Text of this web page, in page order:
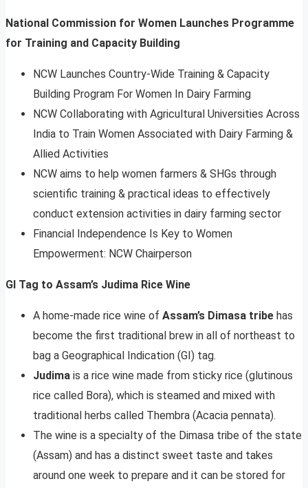
National Commission for Women Launches Programme
for Training and Capacity Building
NCW Launches Country-Wide Training & Capacity
Building Program For Women In Dairy Farming
NCW Collaborating with Agricultural Universities Across
India to Train Women Associated with Dairy Farming &
Allied Activities
NCW aims to help women farmers & SHGs through
scientific training & practical ideas to effectively
conduct extension activities in dairy farming sector
Financial Independence Is Key to Women
Empowerment: NCW Chairperson
GI Tag to Assam’s Judima Rice Wine
A home-made rice wine of Assam’s Dimasa tribe has
become the first traditional brew in all of northeast to
bag a Geographical Indication (GI) tag.
Judima is a rice wine made from sticky rice (glutinous
rice called Bora), which is steamed and mixed with
traditional herbs called Thembra (Acacia pennata).
The wine is a specialty of the Dimasa tribe of the state
(Assam) and has a distinct sweet taste and takes
around one week to prepare and it can be stored for